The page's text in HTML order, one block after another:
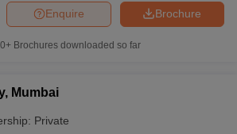
Brochure
Enquire
Brochures downloaded so far
Mumbai
Private